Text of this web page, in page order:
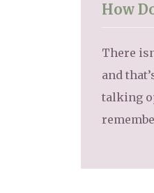
How
There
and
talking